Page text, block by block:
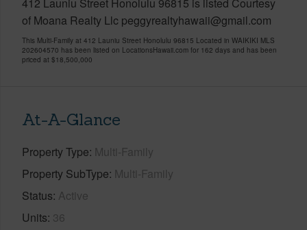
of Moana Realty Llc peggyrealtyhawaii@gmail.com
This Multi-Family at 412 Launiu Street Honolulu 96815 Located in WAIKIKI MLS
202604570 has been listed on LocationsHawaii.com for 162 days and has been
priced at $18,500,000
At-A-Glance
Property Type Multi-Family
Property SubType Multi-Family
Status Active
Units 36